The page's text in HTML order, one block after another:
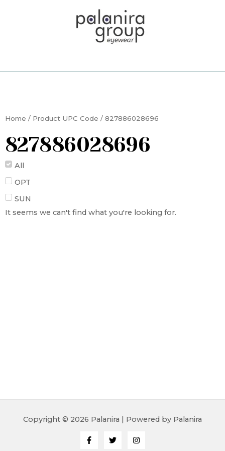
Home / Product UPC Code / 827886028696
827886028696
All
OPT
SUN
It seems we can't find what you're looking for.
Copyright © 2026 Palanira | Powered by Palanira